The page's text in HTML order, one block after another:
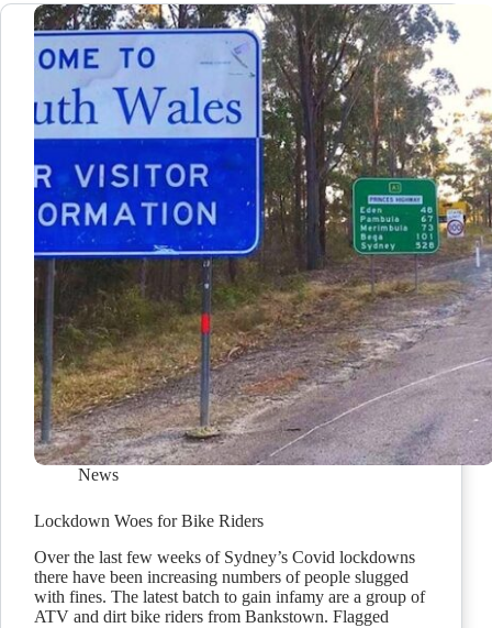
News
Lockdown Woes for Bike Riders
Over the last few weeks of Sydney’s Covid lockdowns
there have been increasing numbers of people slugged
with fines. The latest batch to gain infamy are a group of
ATV and dirt bike riders from Bankstown. Flagged